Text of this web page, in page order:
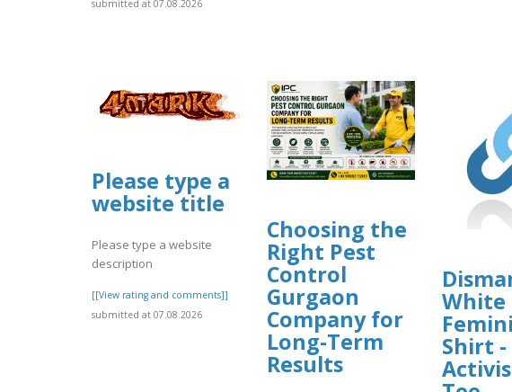
submitted at 07.08.2026
Please type a
website title
Please type a website
description
[[View rating and comments]]
submitted at 07.08.2026
Choosing the
Right Pest
Control
Gurgaon
Company for
Long-Term
Results
White
Shirt -